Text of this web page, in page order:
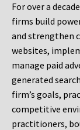
For over a
firms build
and strengthen
websites,
manage paid
generated
firm’s goals,
competitive
practitioners,